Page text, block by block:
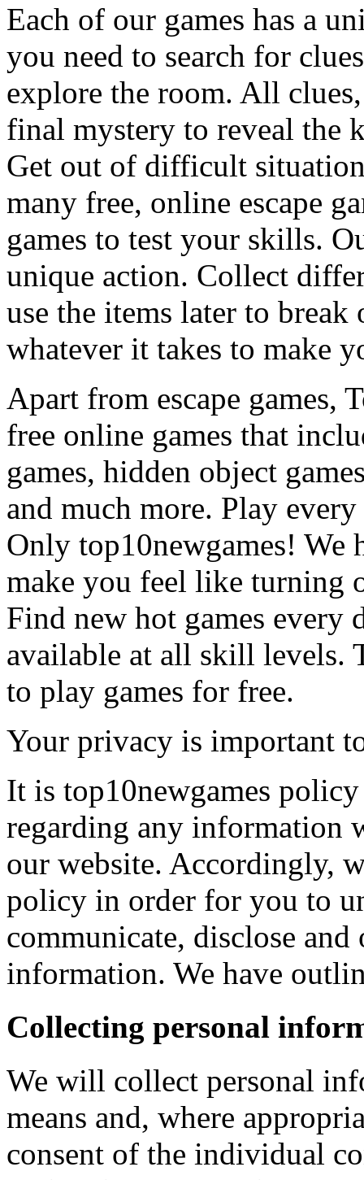
Each of our games has a
you need to search for
explore the room. All
final mystery to reveal the
Get out of difficult
many free, online escape
games to test your skills.
unique action. Collect
use the items later to
whatever it takes to make
Apart from escape games,
free online games that
games, hidden object
and much more. Play
Only top10newgames! We
make you feel like turning
Find new hot games every
available at all skill levels.
to play games for free.
Your privacy is important
It is top10newgames
regarding any information
our website. Accordingly,
policy in order for you to
communicate, disclose
information. We have
Collecting personal
We will collect personal
means and, where
consent of the individual